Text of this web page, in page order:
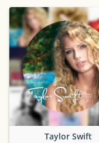
Taylor Swift